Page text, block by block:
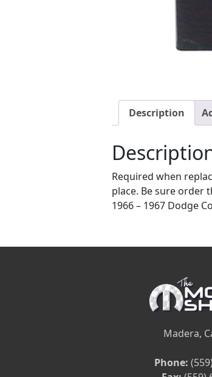
Description
Required when
place. Be sure order
1966 – 1967 Dodge
Madera,
Phone: